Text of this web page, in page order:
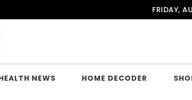
FRIDAY,
NEWS HOME DECODER